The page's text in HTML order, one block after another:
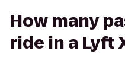
How many
ride in a Lyft